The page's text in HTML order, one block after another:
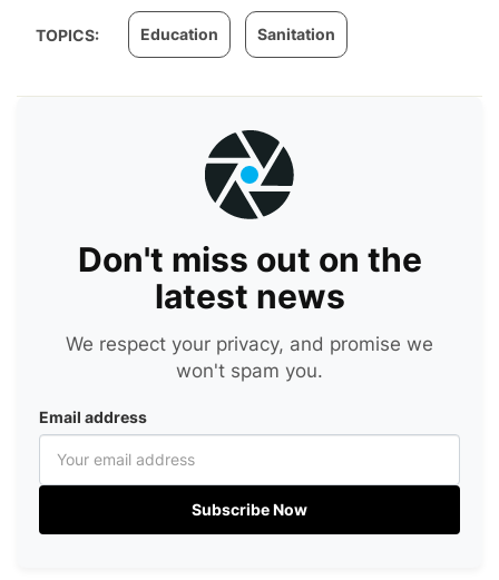
TOPICS: Education Sanitation
Don't miss out on the
latest news
We respect your privacy, and promise we
won't spam you.
Email address
Subscribe Now